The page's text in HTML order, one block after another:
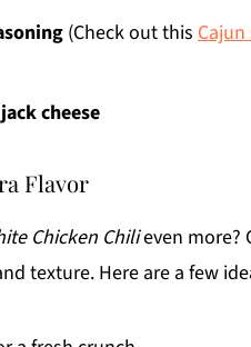
(Check out this
cheese
Flavor
Chicken Chilieven more?
texture. Here are a few